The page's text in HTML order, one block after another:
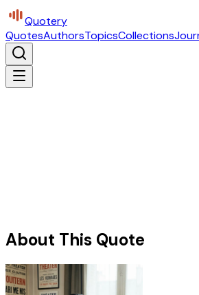
Quotery
QuotesAuthorsTopicsCollections
About This Quote